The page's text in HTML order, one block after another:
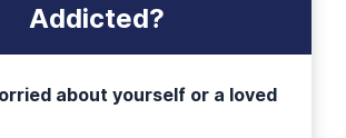
Addicted?
about yourself or a loved